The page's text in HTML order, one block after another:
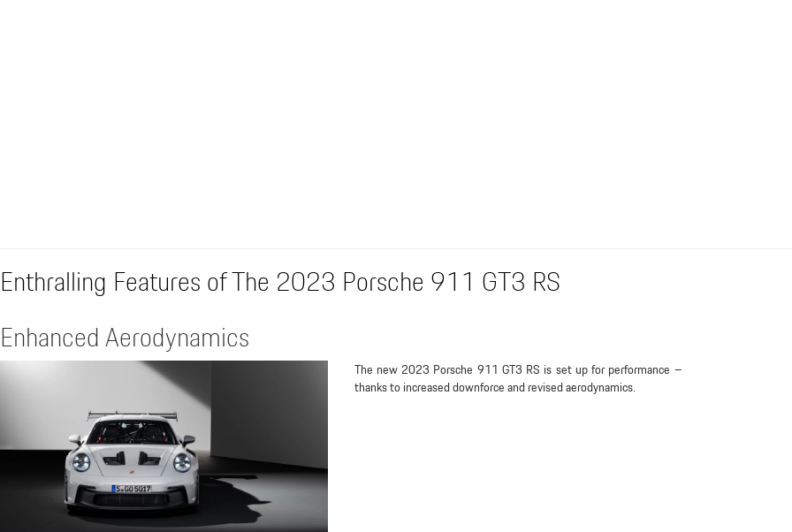
Enthralling Features of The 2023 Porsche 911 GT3 RS
Enhanced Aerodynamics
The new 2023 Porsche 911 GT3 RS is set up for performance –
thanks to increased downforce and revised aerodynamics.